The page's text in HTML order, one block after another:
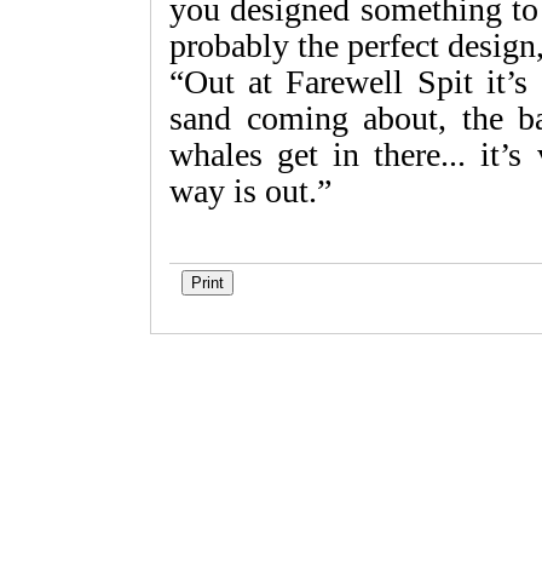
you designed something
probably the perfect
“Out at Farewell Spit
sand coming about, the
whales get in there...
way is out.”